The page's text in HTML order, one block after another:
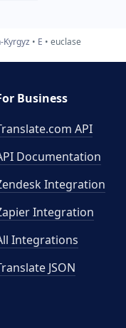
Kyrgyz E euclase
Business
API
Documentation
Integration
Integration
Integrations
JSON